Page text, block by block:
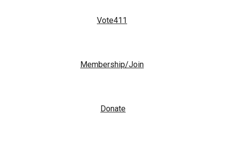
Vote411
Membership/Join
Donate